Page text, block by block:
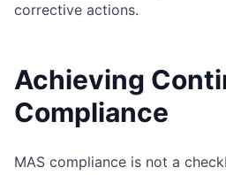
corrective actions.
Achieving
Compliance
MAS compliance is not a